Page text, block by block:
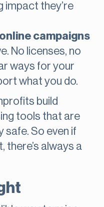
impact they’re
campaigns
No licenses, no
ways for your
what you do.
build
tools that are
safe. So even if
there’s always a